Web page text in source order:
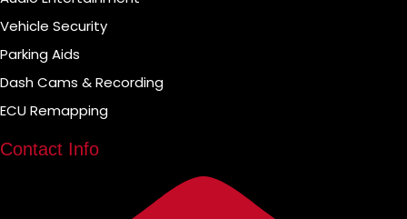
Vehicle Security
Parking Aids
Dash Cams & Recording
ECU Remapping
Contact Info